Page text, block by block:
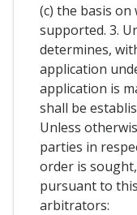
(c) the basis
supported. 3.
determines,
application
application is
shall be
Unless
parties in
order is
pursuant to
arbitrators: